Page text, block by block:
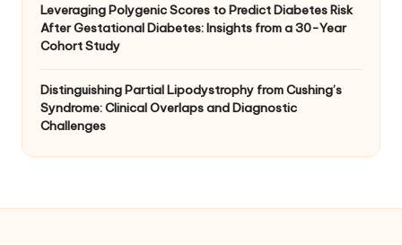
Leveraging Polygenic Scores to Predict Diabetes Risk
After Gestational Diabetes: Insights from a 30-Year
Cohort Study
Distinguishing Partial Lipodystrophy from Cushing’s
Syndrome: Clinical Overlaps and Diagnostic
Challenges